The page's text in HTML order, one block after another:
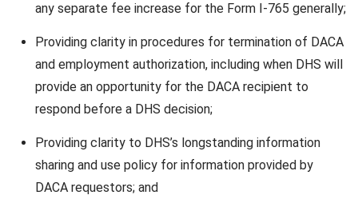
any separate fee increase for the Form I-765 generally;
Providing clarity in procedures for termination of DACA
and employment authorization, including when DHS will
provide an opportunity for the DACA recipient to
respond before a DHS decision;
Providing clarity to DHS’s longstanding information
sharing and use policy for information provided by
DACA requestors; and